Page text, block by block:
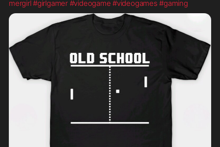
mergirl#girlgamer #videogame #videogames #gaming